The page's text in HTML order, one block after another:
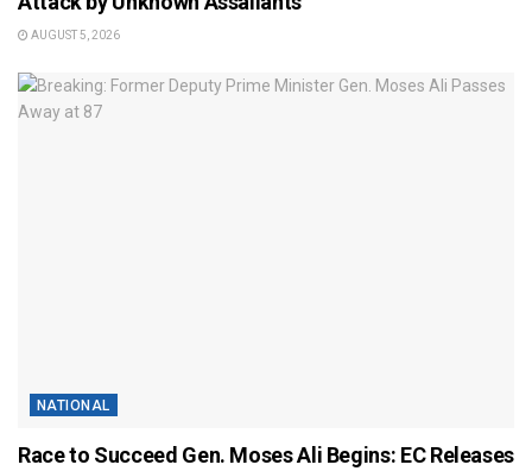
AUGUST 5, 2026
NATIONAL
Race to Succeed Gen. Moses Ali Begins: EC Releases